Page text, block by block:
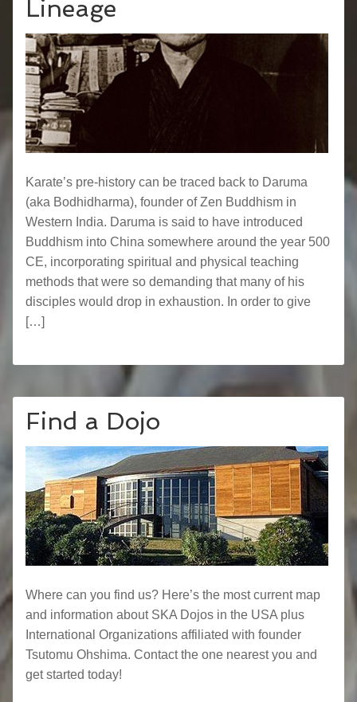
Lineage
Karate’s pre-history can be traced back to Daruma
(aka Bodhidharma), founder of Zen Buddhism in
Western India. Daruma is said to have introduced
Buddhism into China somewhere around the year 500
CE, incorporating spiritual and physical teaching
methods that were so demanding that many of his
disciples would drop in exhaustion. In order to give
[…]
Find a Dojo
Where can you find us? Here’s the most current map
and information about SKA Dojos in the USA plus
International Organizations affiliated with founder
Tsutomu Ohshima. Contact the one nearest you and
get started today!